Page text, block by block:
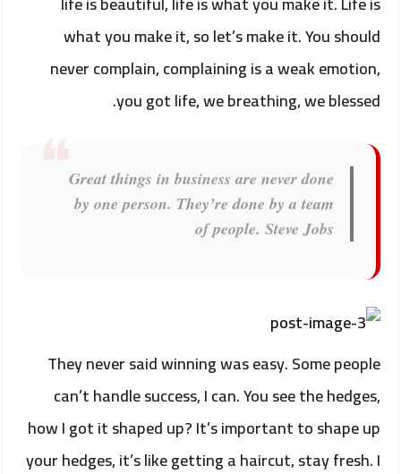
what you make it, so let’s make it. You should
never complain, complaining is a weak emotion,
you got life, we breathing, we blessed.
Great things in business are never done
by one person. They’re done by a team
of people. Steve Jobs
They never said winning was easy. Some people
can’t handle success, I can. You see the hedges,
how I got it shaped up? It’s important to shape up
your hedges, it’s like getting a haircut, stay fresh. I